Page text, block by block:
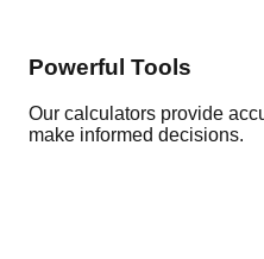
Powerful Tools
Our calculators provide
make informed decisions.